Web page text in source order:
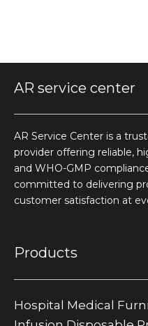
AR service center
AR Service Center is a
provider offering reliable,
and WHO-GMP
committed to delivering
customer satisfaction at
Products
Hospital Medical